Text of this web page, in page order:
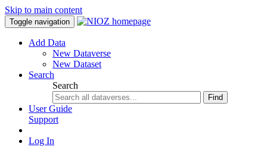
Skip to main content
Toggle navigation
Add Data
New Dataverse
New Dataset
Search
Search
Find
User Guide
Support
Log In